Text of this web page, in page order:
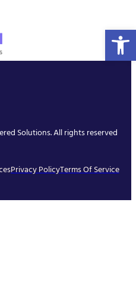
Solutions. All rights reserved
Privacy PolicyTerms Of Service